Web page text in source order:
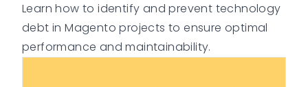
Learn how to identify and prevent technology
debt in Magento projects to ensure optimal
performance and maintainability.